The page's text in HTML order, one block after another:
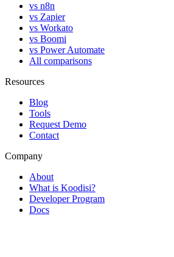
vs n8n
vs Zapier
vs Workato
vs Boomi
vs Power Automate
All comparisons
Resources
Blog
Tools
Request Demo
Contact
Company
About
What is Koodisi?
Developer Program
Docs